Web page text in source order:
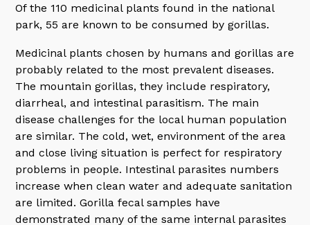
Of the 110 medicinal plants found in the national
park, 55 are known to be consumed by gorillas.
Medicinal plants chosen by humans and gorillas are
probably related to the most prevalent diseases.
The mountain gorillas, they include respiratory,
diarrheal, and intestinal parasitism. The main
disease challenges for the local human population
are similar. The cold, wet, environment of the area
and close living situation is perfect for respiratory
problems in people. Intestinal parasites numbers
increase when clean water and adequate sanitation
are limited. Gorilla fecal samples have
demonstrated many of the same internal parasites